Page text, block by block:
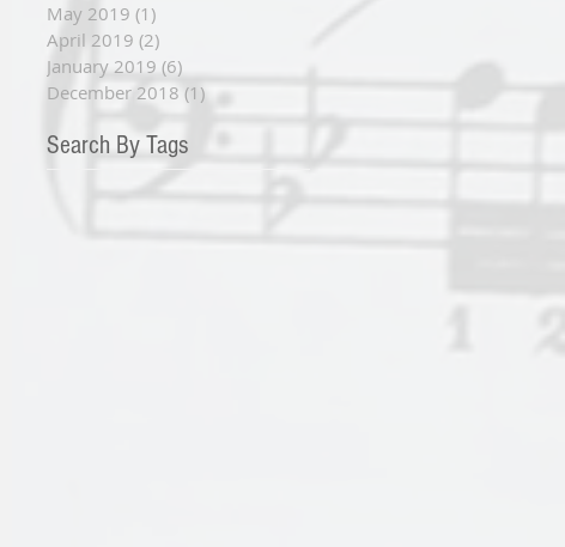
May 2019 (1)
April 2019 (2)
January 2019 (6)
December 2018 (1) 1 post
Search By Tags